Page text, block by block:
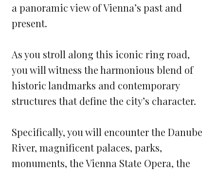
a panoramic view of Vienna’s past and
present.
As you stroll along this iconic ring road,
you will witness the harmonious blend of
historic landmarks and contemporary
structures that define the city’s character.
Specifically, you will encounter the Danube
River, magnificent palaces, parks,
monuments, the Vienna State Opera, the